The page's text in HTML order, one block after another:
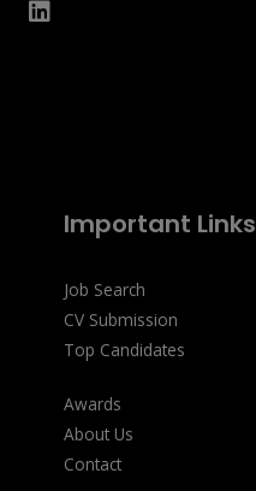
Important Links
Job Search
CV Submission
Top Candidates
Awards
About Us
Contact